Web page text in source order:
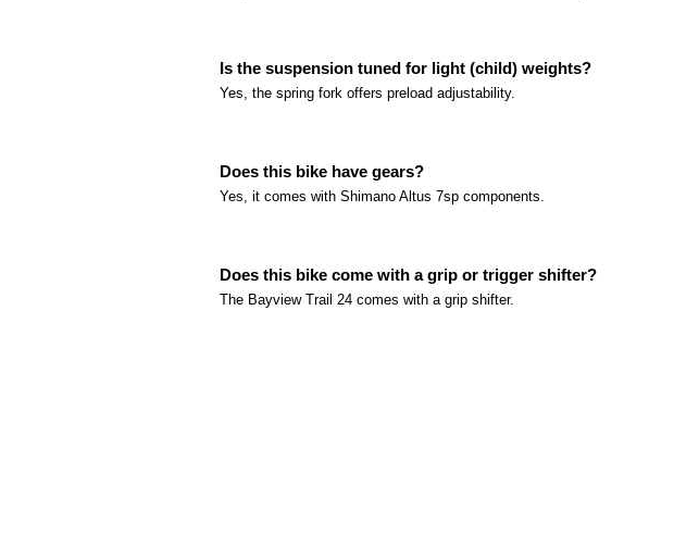
What age group is this bike intended for? This bike
Read more
Is the suspension tuned for light (child) weights?
Yes, the spring fork offers preload adjustability.
Does this bike have gears?
Yes, it comes with Shimano Altus 7sp components.
Does this bike come with a grip or trigger shifter?
The Bayview Trail 24 comes with a grip shifter.